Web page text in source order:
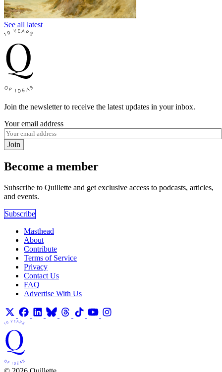
See all latest
Join the newsletter to receive the latest updates in your inbox.
Your email address
Join
Become a member
Subscribe to Quillette and get exclusive access to podcasts, articles,
and events.
Subscribe
Masthead
About
Contribute
Terms of Service
Privacy
Contact Us
FAQ
Advertise With Us